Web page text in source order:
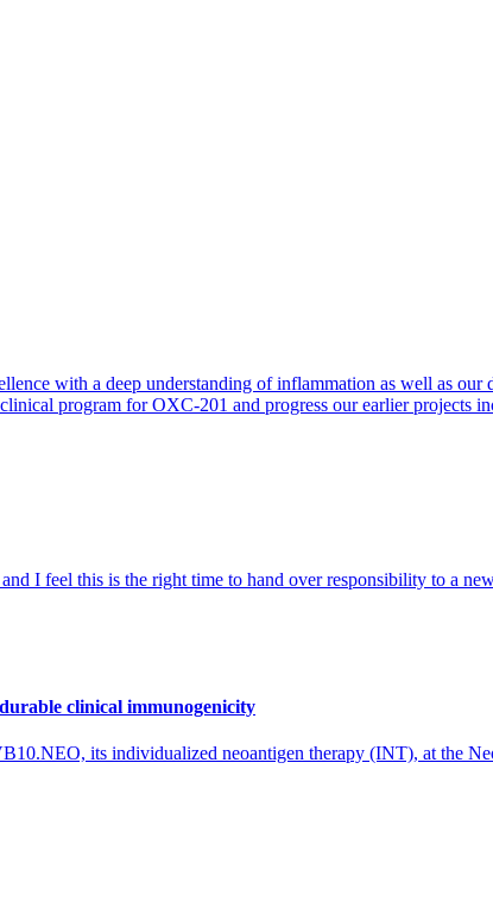
with a deep understanding of inflammation as well as
program for OXC-201 and progress our earlier projects
I feel this is the right time to hand over responsibility to a
clinical immunogenicity
its individualized neoantigen therapy (INT), at the